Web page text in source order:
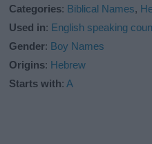
Categories: Biblical Names,
Used in: English speaking
Gender: Boy Names
Origins: Hebrew
Starts with:A